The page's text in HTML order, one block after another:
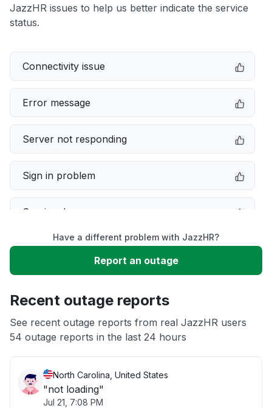
JazzHR issues to help us better indicate the service
status.
Connectivity issue
Error message
Server not responding
Sign in problem
Service down
Slow performance
App not loading
Have a different problem with JazzHR?
Report an outage
Recent outage reports
See recent outage reports from real JazzHR users
54 outage reports in the last 24 hours
North Carolina, United States
"not loading"
Jul 21, 7:08 PM